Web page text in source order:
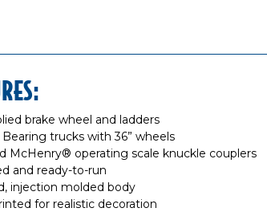
brake wheel and ladders
trucks with 36” wheels
McHenry® operating scale knuckle couplers
and ready-to-run
injection molded body
for realistic decoration